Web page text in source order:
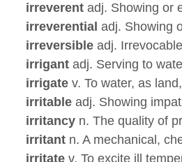
irreverentadj. Showing or
irreverential adj. Showing
irreversibleadj.
irrigantadj. Serving to
irrigatev. To water, as
irritableadj. Showing
irritancyn. The quality of
irritantn. A mechanical,
irritatev. To excite ill